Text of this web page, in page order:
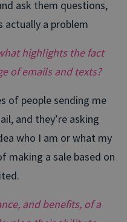
ask them questions,
actually a problem
highlights the fact
of emails and texts?
of people sending me
and they’re asking
who I am or what my
making a sale based on
and benefits, of a